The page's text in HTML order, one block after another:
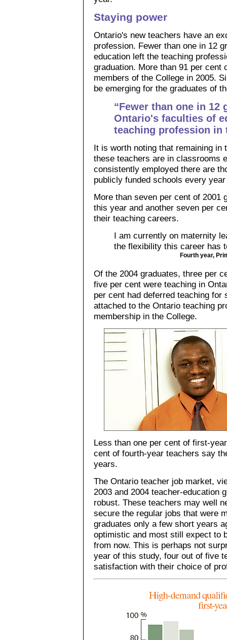
Staying power
Ontario's new teachers have an
profession. Fewer than one in 12
education left the teaching
graduation. More than 91 per cent
members of the College in 2005.
be emerging for the graduates of
“Fewer than one in 12
Ontario's faculties of
teaching profession in
It is worth noting that remaining in
these teachers are in classrooms
consistently employed there are
publicly funded schools every
More than seven per cent of 2001
this year and another seven per
their teaching careers.
I am currently on maternity
the flexibility this career has
Fourth year,
Of the 2004 graduates, three per
five per cent were teaching in
per cent had deferred teaching
attached to the Ontario teaching
membership in the College.
Less than one per cent of first-
cent of fourth-year teachers say
years.
The Ontario teacher job market,
2003 and 2004 teacher-education
robust. These teachers may well
secure the regular jobs that were
graduates only a few short years
optimistic and most still expect to
from now. This is perhaps not
year of this study, four out of five
satisfaction with their choice of